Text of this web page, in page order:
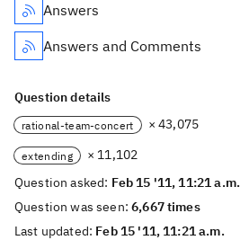
Answers
Answers and Comments
Question details
rational-team-concert × 43,075
extending
× 11,102
Question asked: Feb 15 '11, 11:21 a.m.
Question was seen:6,667 times
Last updated: Feb 15 '11, 11:21 a.m.